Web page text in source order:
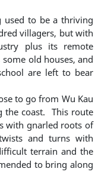
used to be a thriving
villagers, but with
plus its remote
old houses, and
are left to bear
to go from Wu Kau
the coast. This route
with gnarled roots of
and turns with
terrain and the
to bring along